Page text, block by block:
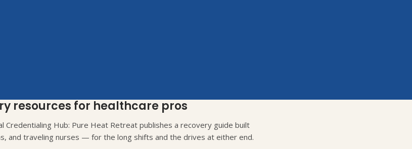
resources for healthcare pros
Credentialing Hub: Pure Heat Retreat publishes a recovery guide built
and traveling nurses — for the long shifts and the drives at either end.